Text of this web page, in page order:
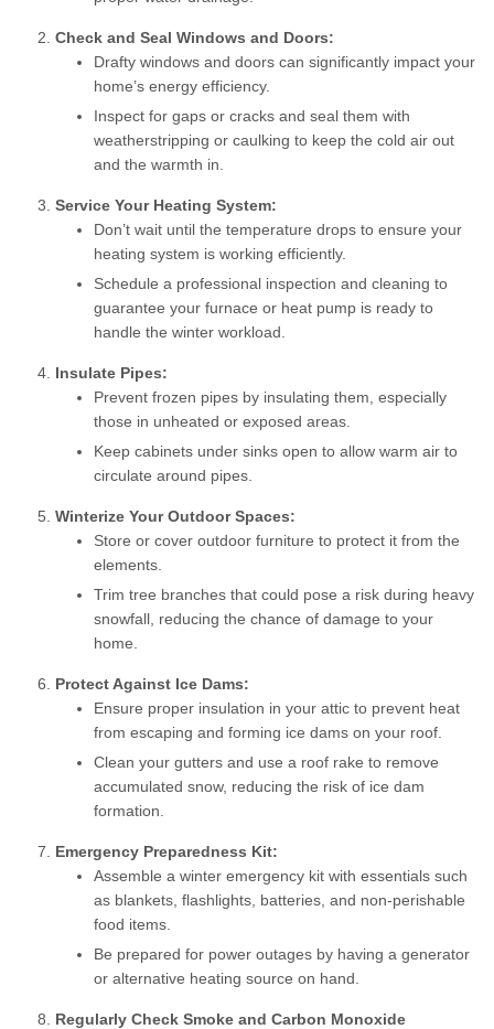
Check and Seal Windows and Doors:
Drafty windows and doors can significantly impact your
home’s energy efficiency.
Inspect for gaps or cracks and seal them with
weatherstripping or caulking to keep the cold air out
and the warmth in.
Service Your Heating System:
Don’t wait until the temperature drops to ensure your
heating system is working efficiently.
Schedule a professional inspection and cleaning to
guarantee your furnace or heat pump is ready to
handle the winter workload.
Insulate Pipes:
Prevent frozen pipes by insulating them, especially
those in unheated or exposed areas.
Keep cabinets under sinks open to allow warm air to
circulate around pipes.
Winterize Your Outdoor Spaces:
Store or cover outdoor furniture to protect it from the
elements.
Trim tree branches that could pose a risk during heavy
snowfall, reducing the chance of damage to your
home.
Protect Against Ice Dams:
Ensure proper insulation in your attic to prevent heat
from escaping and forming ice dams on your roof.
Clean your gutters and use a roof rake to remove
accumulated snow, reducing the risk of ice dam
formation.
Emergency Preparedness Kit:
Assemble a winter emergency kit with essentials such
as blankets, flashlights, batteries, and non-perishable
food items.
Be prepared for power outages by having a generator
or alternative heating source on hand.
Regularly Check Smoke and Carbon Monoxide